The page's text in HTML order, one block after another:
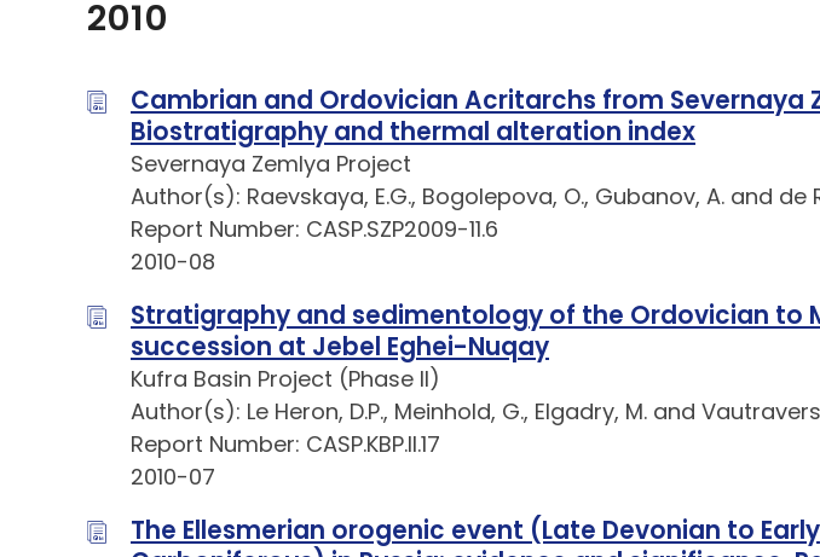
2010
Cambrian and Ordovician Acritarchs from Severnaya
Biostratigraphy and thermal alteration index
Severnaya Zemlya Project
Author(s): Raevskaya, E.G., Bogolepova, O., Gubanov, A. and de
Report Number: CASP.SZP2009-11.6
2010-08
Stratigraphy and sedimentology of the Ordovician to
succession at Jebel Eghei-Nuqay
Kufra Basin Project (Phase II)
Author(s): Le Heron, D.P., Meinhold, G., Elgadry, M. and Vautravers,
Report Number: CASP.KBP.II.17
2010-07
The Ellesmerian orogenic event (Late Devonian to Early